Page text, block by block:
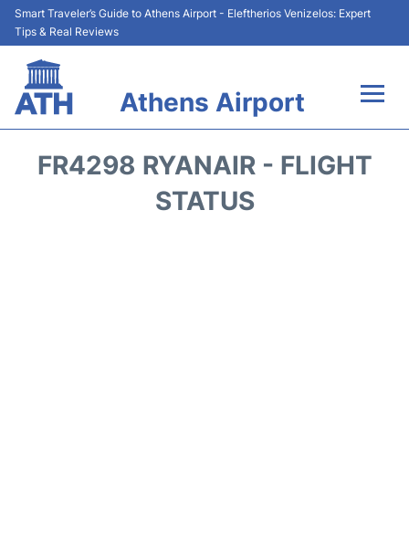
Smart Traveler’s Guide to Athens Airport - Eleftherios Venizelos: Expert
Tips & Real Reviews
Athens Airport
FR4298 RYANAIR - FLIGHT
STATUS